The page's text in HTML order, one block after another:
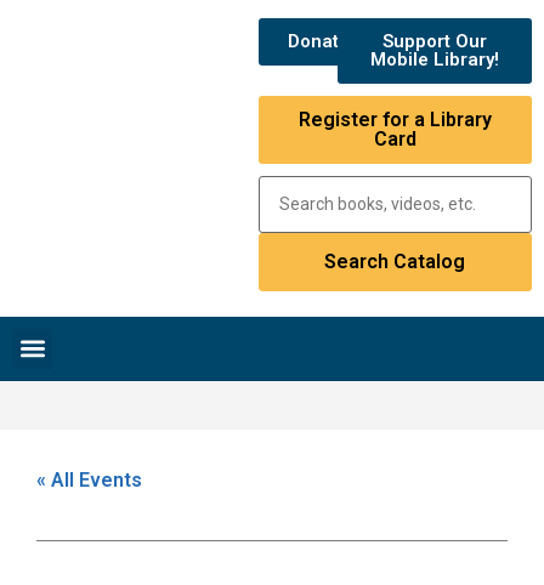
Donate
Support Our
Mobile Library!
Register for a Library
Card
« All Events